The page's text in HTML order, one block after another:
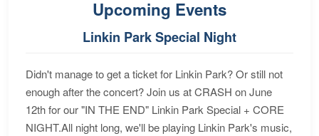
Upcoming Events
Linkin Park Special Night
Didn't manage to get a ticket for Linkin Park? Or still not
enough after the concert? Join us at CRASH on June
12th for our "IN THE END" Linkin Park Special + CORE
NIGHT.All night long, we'll be playing Linkin Park's music,